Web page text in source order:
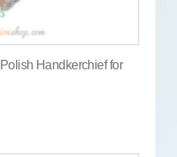
Handkerchief for